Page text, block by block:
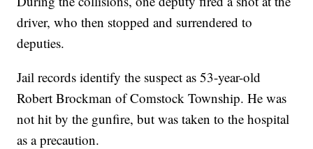
driver, who then stopped and surrendered to
deputies.
Jail records identify the suspect as 53-year-old
Robert Brockman of Comstock Township. He was
not hit by the gunfire, but was taken to the hospital
as a precaution.